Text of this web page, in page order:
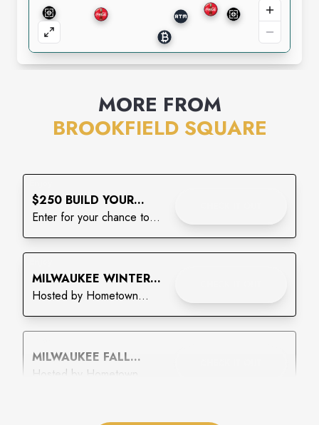
MORE FROM
BROOKFIELD SQUARE
$250 BUILD YOUR
BACKPACK GIVEAWAY
Enter for your chance to
win!
MILWAUKEE WINTER
WONDERLAND CRAFT
& VENDOR MARKET
Hosted by Hometown
Vendor Market
MILWAUKEE FALL
CRAFT & VENDOR
Hosted by Hometown